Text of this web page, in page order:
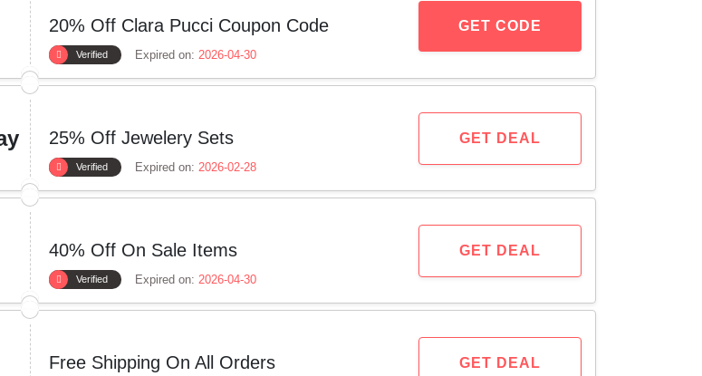
20% Off Clara Pucci Coupon Code
Verified Expired on: 2026-04-30
GET CODE
25% Off Jewelery Sets
Verified Expired on: 2026-02-28
GET DEAL
40% Off On Sale Items
Verified Expired on: 2026-04-30
GET DEAL
Free Shipping On All Orders GET DEAL